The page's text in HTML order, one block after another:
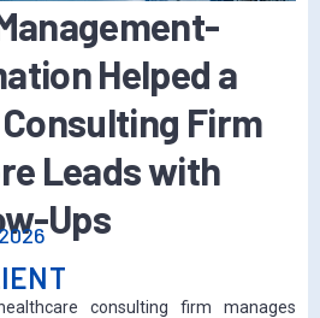
Helped a
Firm
Leads with
Ups
consulting firm manages